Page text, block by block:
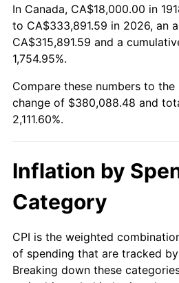
1972 $49,827.81
1973 $52,927.15
1975 $64,132.45
1977 $72,238.41
1978
1980 $98,225.17
In Canada, CA$18,000.00 in
to CA$333,891.59 in 2026, an
CA$315,891.59 and a
1,754.95%.
Compare these numbers to
change of $380,088.48 and
2,111.60%.
Inflation by
Category
CPI is the weighted
of spending that are tracked
Breaking down these